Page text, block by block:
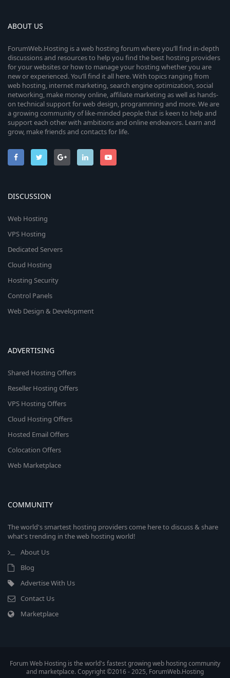
ABOUT US
ForumWeb.Hosting is a web hosting forum where you’ll find in-depth
discussions and resources to help you find the best hosting providers
for your websites or how to manage your hosting whether you are
new or experienced. You’ll find it all here. With topics ranging from
web hosting, internet marketing, search engine optimization, social
networking, make money online, affiliate marketing as well as hands-
on technical support for web design, programming and more. We are
a growing community of like-minded people that is keen to help and
support each other with ambitions and online endeavors. Learn and
grow, make friends and contacts for life.
DISCUSSION
Web Hosting
VPS Hosting
Dedicated Servers
Cloud Hosting
Hosting Security
Control Panels
Web Design & Development
ADVERTISING
Shared Hosting Offers
Reseller Hosting Offers
VPS Hosting Offers
Cloud Hosting Offers
Hosted Email Offers
Colocation Offers
Web Marketplace
COMMUNITY
The world's smartest hosting providers come here to discuss & share
what's trending in the web hosting world!
About Us
Blog
Advertise With Us
Contact Us
Marketplace
Forum Web Hosting is the world's fastest growing web hosting community
and marketplace. Copyright ©2016 - 2025, ForumWeb.Hosting